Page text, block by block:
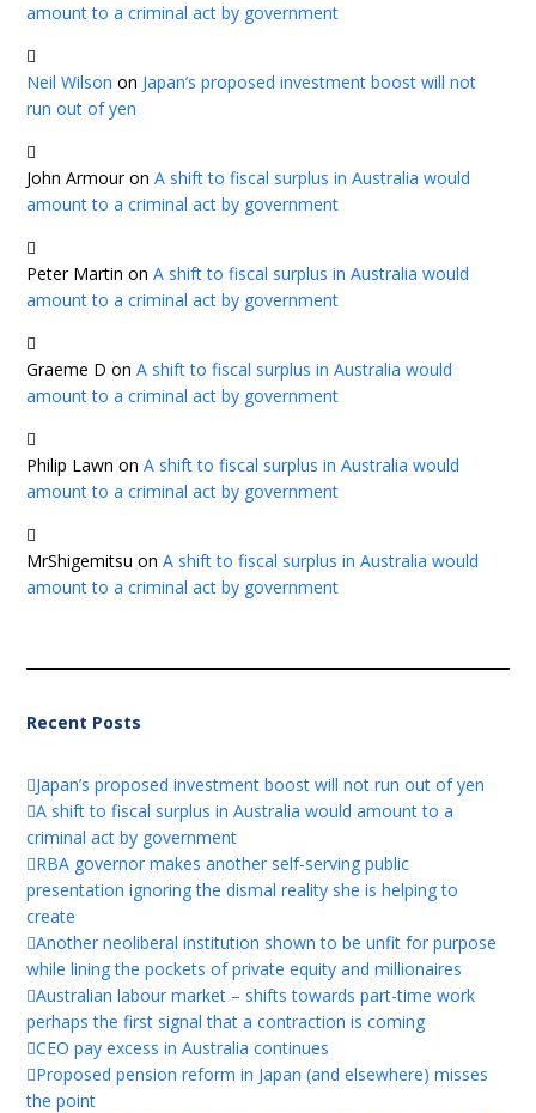
amount to a criminal act by government
Neil Wilson on Japan’s proposed investment boost will not
run out of yen
John ArmouronA shift to fiscal surplus in Australia would
amount to a criminal act by government
Peter Martin onA shift to fiscal surplus in Australia would
amount to a criminal act by government
Graeme D onA shift to fiscal surplus in Australia would
amount to a criminal act by government
Philip Lawn onA shift to fiscal surplus in Australia would
amount to a criminal act by government
MrShigemitsu onA shift to fiscal surplus in Australia would
amount to a criminal act by government
Recent Posts
Japan’s proposed investment boost will not run out of yen
A shift to fiscal surplus in Australia would amount to a
criminal act by government
RBA governor makes another self-serving public
presentation ignoring the dismal reality she is helping to
create
Another neoliberal institution shown to be unfit for purpose
while lining the pockets of private equity and millionaires
Australian labour market – shifts towards part-time work
perhaps the first signal that a contraction is coming
CEO pay excess in Australia continues
Proposed pension reform in Japan (and elsewhere) misses
the point